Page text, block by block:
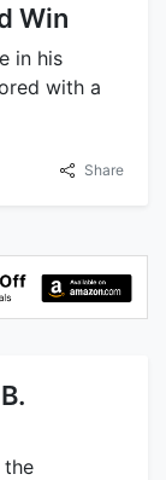
Win
in his
with a
Share
the